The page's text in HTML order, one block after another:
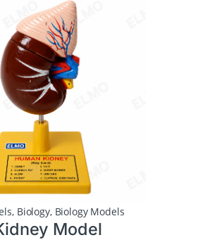
, Biology, Biology Models
Model